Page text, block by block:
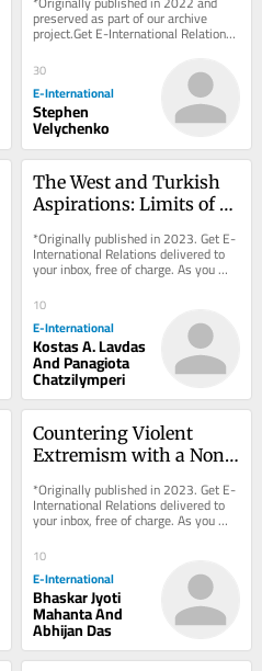
Present
preserved as part of our archive
project.Get E-International Relations
delivered to your inbox, free of
charge. As...
30
E-International
Stephen
Velychenko
The West and Turkish
Aspirations: Limits of
*Originally published in 2023. Get E-
International Relations delivered to
your inbox, free of charge. As you
sign up, consider becoming a paid...
10
E-International
Kostas A. Lavdas
And Panagiota
Chatzilymperi
Countering Violent
Extremism with a Non-
*Originally published in 2023. Get E-
International Relations delivered to
your inbox, free of charge. As you
sign up, consider becoming a paid...
10
E-International
Bhaskar Jyoti
Mahanta And
Abhijan Das